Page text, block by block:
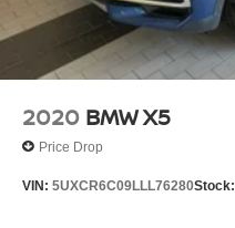
2020 BMW X5
Price Drop
VIN: 5UXCR6C09LLL76280Stock: